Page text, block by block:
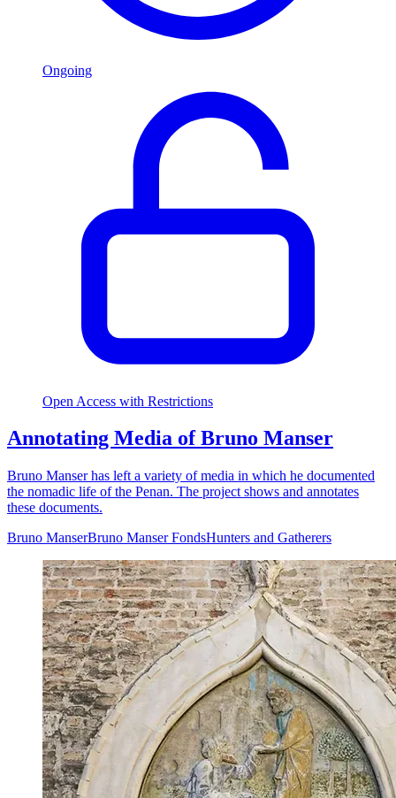
Ongoing
Open Access with Restrictions
Annotating Media of Bruno Manser
Bruno Manser has left a variety of media in which he documented
the nomadic life of the Penan. The project shows and annotates
these documents.
Bruno ManserBruno Manser FondsHunters and Gatherers